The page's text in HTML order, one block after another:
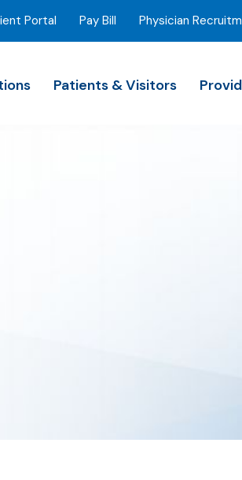
Portal Pay Bill Physician
Patients & Visitors